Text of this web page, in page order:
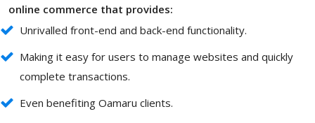
online commerce that provides:
Unrivalled front-end and back-end functionality.
Making it easy for users to manage websites and quickly
complete transactions.
Even benefiting Oamaru clients.